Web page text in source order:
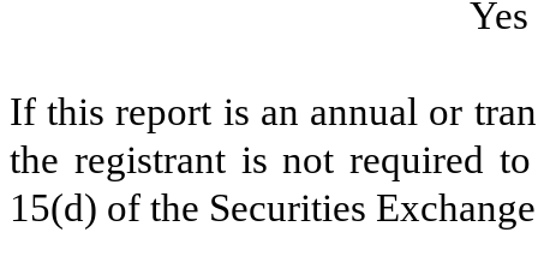
If this report is an annual or
the registrant is not required
15(d) of the Securities